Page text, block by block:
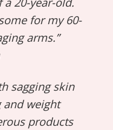
for my 60-
arms.”
sagging skin
and weight
products